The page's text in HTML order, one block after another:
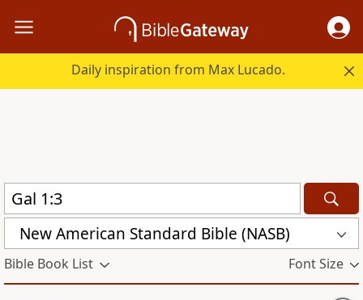
Daily inspiration from Max Lucado.
New American Standard Bible (NASB)
Bible Book List Font Size